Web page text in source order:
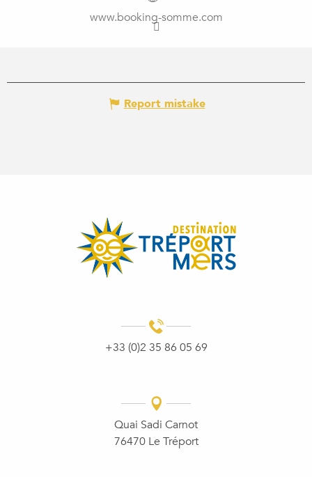
www.booking-somme.com
Report mistake
+33 (0)2 35 86 05 69
Quai Sadi Carnot
76470 Le Tréport